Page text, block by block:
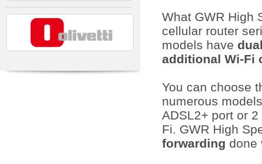
What GWR High
cellular router
models have
additional Wi-Fi
You can choose
numerous
ADSL2+ port or
Fi. GWR High
forwarding done